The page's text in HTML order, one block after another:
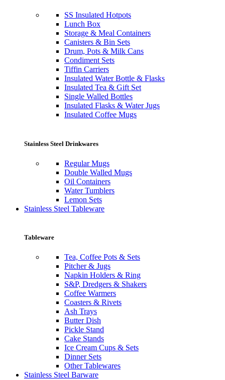
SS Insulated Hotpots
Lunch Box
Storage & Meal Containers
Canisters & Bin Sets
Drum, Pots & Milk Cans
Condiment Sets
Tiffin Carriers
Insulated Water Bottle & Flasks
Insulated Tea & Gift Set
Single Walled Bottles
Insulated Flasks & Water Jugs
Insulated Coffee Mugs
Stainless Steel Drinkwares
Regular Mugs
Double Walled Mugs
Oil Containers
Water Tumblers
Lemon Sets
Stainless Steel Tableware
Tableware
Tea, Coffee Pots & Sets
Pitcher & Jugs
Napkin Holders & Ring
S&P, Dredgers & Shakers
Coffee Warmers
Coasters & Rivets
Ash Trays
Butter Dish
Pickle Stand
Cake Stands
Ice Cream Cups & Sets
Dinner Sets
Other Tablewares
Stainless Steel Barware